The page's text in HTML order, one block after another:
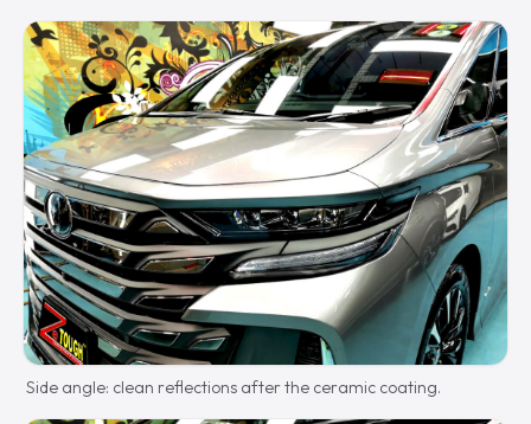
Side angle: clean reflections after the ceramic coating.